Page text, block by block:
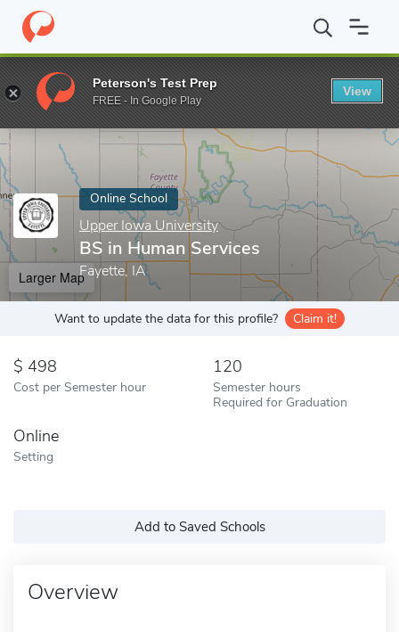
Home Online Schools Upper Iowa University BS in Human
Enter a keyword
Online School
Upper Iowa University
BS in Human Services
Fayette, IA
Larger Map
Want to update the data for this profile? Claim it!
498
Cost per Semester hour
120
Semester hours
Required for Graduation
Online
Setting
Add to Saved Schools
Overview
Peterson's Test Prep
FREE - In Google Play
View